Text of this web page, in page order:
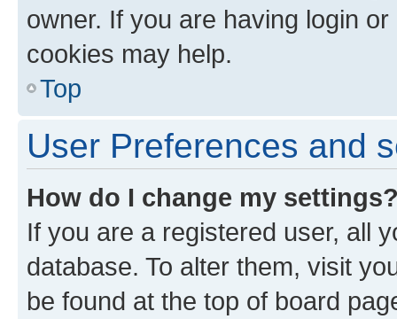
owner. If you are having login
cookies may help.
Top
User Preferences and
How do I change my
If you are a registered user, all
database. To alter them, visit
be found at the top of board